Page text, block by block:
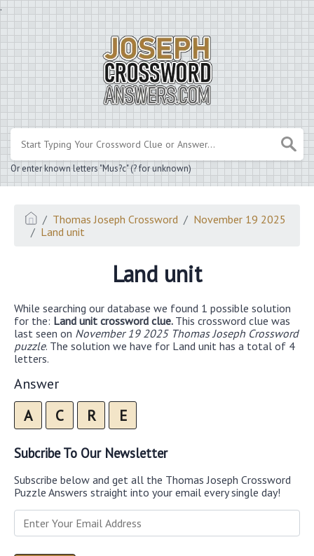
.
Or enter known letters "Mus?c" (? for unknown)
Thomas Joseph Crossword
November 19 2025
Land unit
Land unit
While searching our database we found 1 possible solution
for the: Land unit crossword clue. This crossword clue was
last seen on November 19 2025 Thomas Joseph Crossword
puzzle. The solution we have for Land unit has a total of 4
letters.
Answer
A C R E
Subcribe To Our Newsletter
Subscribe below and get all the Thomas Joseph Crossword
Puzzle Answers straight into your email every single day!